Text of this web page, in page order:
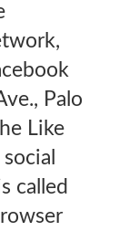
Palo
Like
called